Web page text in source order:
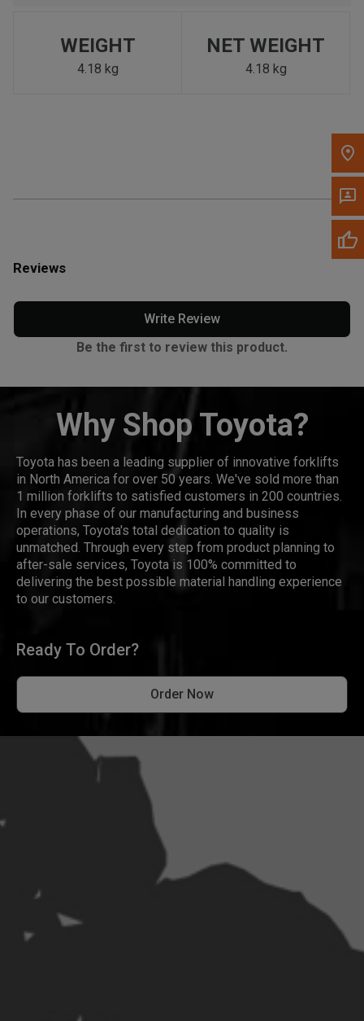
Please update the 'Deliver To' Postal Code in the top navigation
to search for another dealer.
WEIGHT
4.18 kg
NET WEIGHT
4.18 kg
Reviews
Write Review
Be the first to review this product.
Why Shop Toyota?
Toyota has been a leading supplier of innovative forklifts
in North America for over 50 years. We've sold more than
1 million forklifts to satisfied customers in 200 countries.
In every phase of our manufacturing and business
operations, Toyota's total dedication to quality is
unmatched. Through every step from product planning to
after-sale services, Toyota is 100% committed to
delivering the best possible material handling experience
to our customers.
Ready To Order?
Order Now